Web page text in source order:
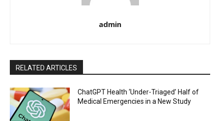
admin
RELATED ARTICLES
ChatGPT Health ‘Under-Triaged’ Half of
Medical Emergencies in a New Study